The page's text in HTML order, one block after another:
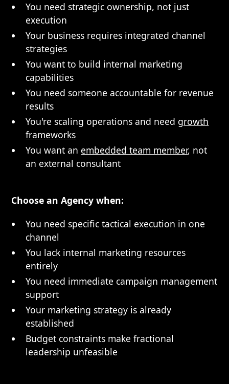
You need strategic ownership, not just
execution
Your business requires integrated channel
strategies
You want to build internal marketing
capabilities
You need someone accountable for revenue
results
You're scaling operations and need growth
frameworks
You want an embedded team member, not
an external consultant
Choose an Agency when:
You need specific tactical execution in one
channel
You lack internal marketing resources
entirely
You need immediate campaign management
support
Your marketing strategy is already
established
Budget constraints make fractional
leadership unfeasible